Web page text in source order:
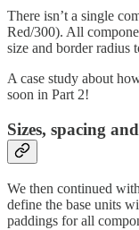
There isn’t a single
Red/300). All
size and border radius
A case study about
soon in Part 2!
Sizes, spacing
We then continued
define the base units
paddings for all